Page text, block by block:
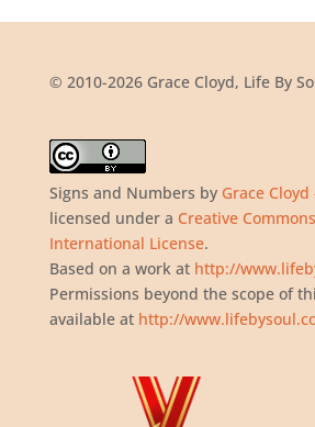
© 2010-2026 Grace Cloyd, Life By
Signs and Numbers by Grace
licensed under a Creative
International License.
Based on a work at http://
Permissions beyond the scope of
available at http://